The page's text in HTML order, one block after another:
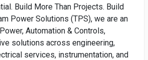
Build More Than Projects. Build
Power Solutions (TPS), we are an
Automation & Controls,
solutions across engineering,
services, instrumentation, and